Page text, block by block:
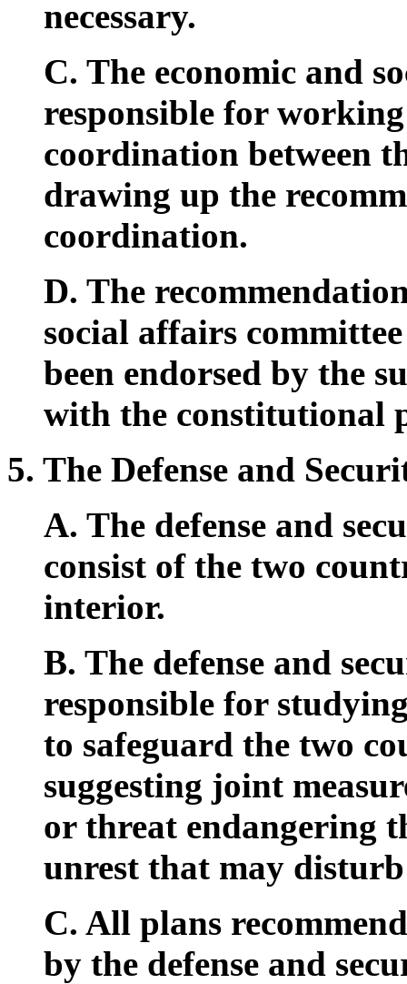
necessary.
C. The economic and
responsible for
coordination between
drawing up the
coordination.
D. The
social affairs
been endorsed by the
with the constitutional
5. The Defense and
A. The defense and
consist of the two
interior.
B. The defense and
responsible for
to safeguard the two
suggesting joint
or threat endangering
unrest that may
C. All plans
by the defense and